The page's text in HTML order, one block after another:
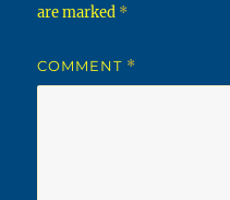
are marked *
COMMENT *